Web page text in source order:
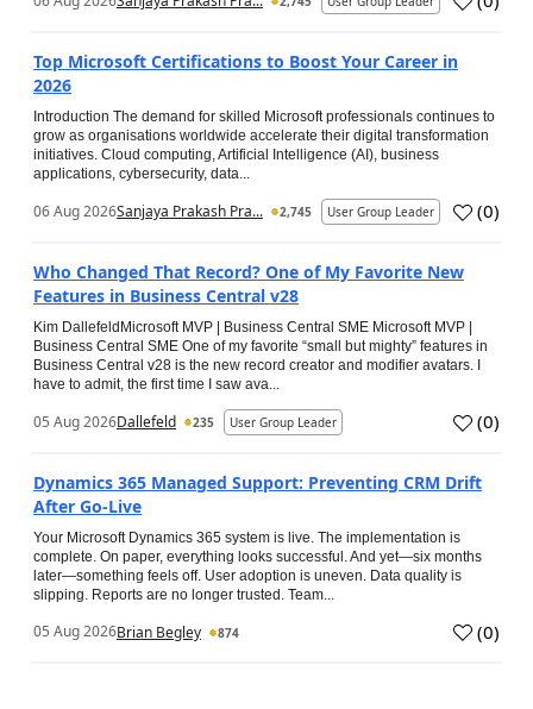
Top Microsoft Certifications to Boost Your Career in
2026
Introduction The demand for skilled Microsoft professionals continues to
grow as organisations worldwide accelerate their digital transformation
initiatives. Cloud computing, Artificial Intelligence (AI), business
applications, cybersecurity, data...
06 Aug 2026Sanjaya Prakash Pra... 2,745 User Group Leader (0)
Who Changed That Record? One of My Favorite New
Features in Business Central v28
Kim DallefeldMicrosoft MVP | Business Central SME Microsoft MVP |
Business Central SME One of my favorite “small but mighty” features in
Business Central v28 is the new record creator and modifier avatars. I
have to admit, the first time I saw ava...
05 Aug 2026Dallefeld 235 User Group Leader (0)
Dynamics 365 Managed Support: Preventing CRM Drift
After Go‑Live
Your Microsoft Dynamics 365 system is live. The implementation is
complete. On paper, everything looks successful. And yet—six months
later—something feels off. User adoption is uneven. Data quality is
slipping. Reports are no longer trusted. Team...
05 Aug 2026Brian Begley 874 (0)